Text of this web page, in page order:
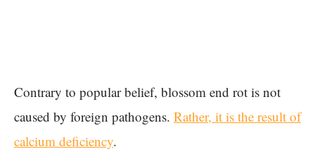
Contrary to popular belief, blossom end rot is not
caused by foreign pathogens. Rather, it is the result of
calcium deficiency.